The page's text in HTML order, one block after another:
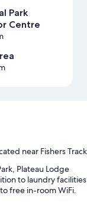
Park
Centre
near Fishers Track
Plateau Lodge
to laundry facilities
free in-room WiFi.